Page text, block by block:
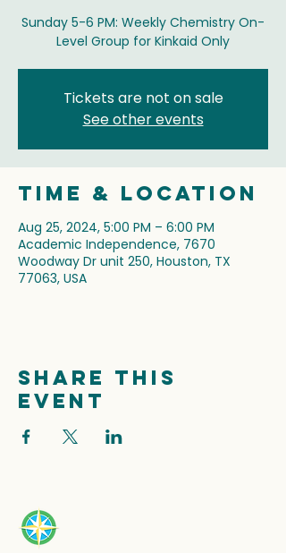
Sunday 5-6 PM: Weekly Chemistry On-
Level Group for Kinkaid Only
Tickets are not on sale
See other events
Time & Location
Aug 25, 2024, 5:00 PM – 6:00 PM
Academic Independence, 7670
Woodway Dr unit 250, Houston, TX
77063, USA
Share this
event